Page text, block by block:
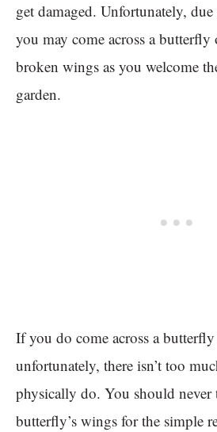
get damaged. Unfortunately,
you may come across a
broken wings as you welcome
garden.
If you do come across a
unfortunately, there isn’t too
physically do. You should
butterfly’s wings for the simple